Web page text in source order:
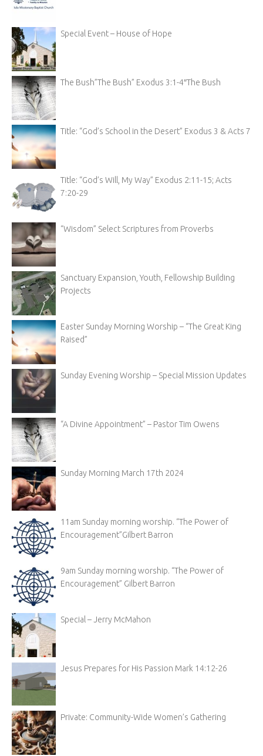
Special Event – House of Hope
The Bush”The Bush” Exodus 3:1-4″The Bush
Title: “God’s School in the Desert” Exodus 3 & Acts 7
Title: “God’s Will, My Way” Exodus 2:11-15; Acts
7:20-29
“Wisdom” Select Scriptures from Proverbs
Sanctuary Expansion, Youth, Fellowship Building
Projects
Easter Sunday Morning Worship – “The Great King
Raised”
Sunday Evening Worship – Special Mission Updates
“A Divine Appointment” – Pastor Tim Owens
Sunday Morning March 17th 2024
11am Sunday morning worship. “The Power of
Encouragement”Gilbert Barron
9am Sunday morning worship. “The Power of
Encouragement” Gilbert Barron
Special – Jerry McMahon
Jesus Prepares for His Passion Mark 14:12-26
Private: Community-Wide Women’s Gathering